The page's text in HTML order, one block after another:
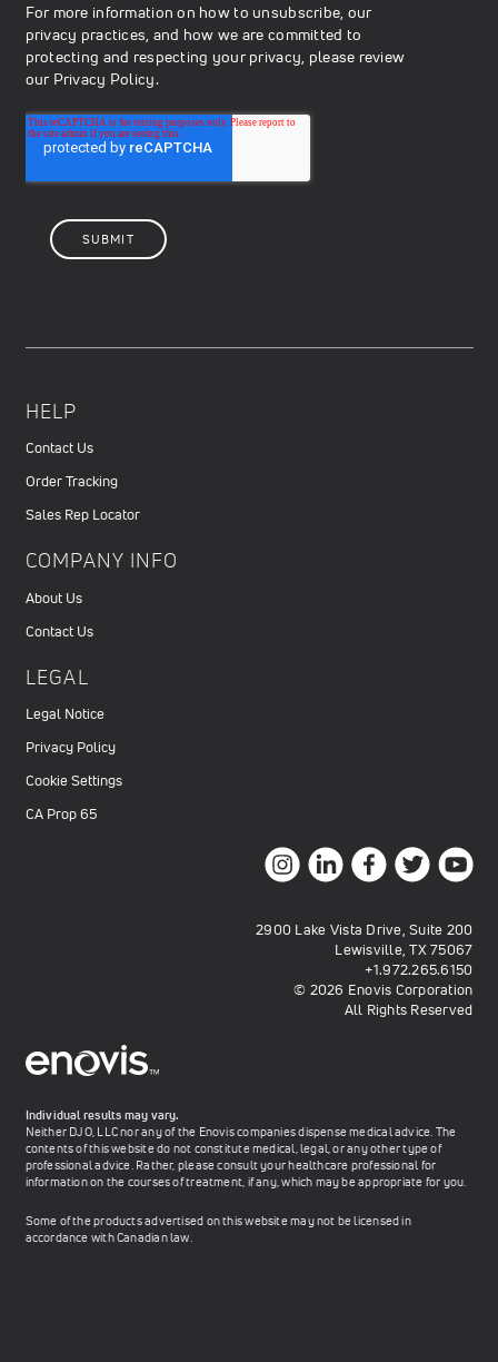
For more information on how to unsubscribe, our
privacy practices, and how we are committed to
protecting and respecting your privacy, please review
our Privacy Policy.
HELP
Contact Us
Order Tracking
Sales Rep Locator
COMPANY INFO
About Us
Contact Us
LEGAL
Legal Notice
Privacy Policy
Cookie Settings
CA Prop 65
2900 Lake Vista Drive, Suite 200
Lewisville, TX 75067
+1.972.265.6150
© 2026 Enovis Corporation
All Rights Reserved
Individual results may vary.
Neither DJO, LLC nor any of the Enovis companies dispense medical advice. The
contents of this website do not constitute medical, legal, or any other type of
professional advice. Rather, please consult your healthcare professional for
information on the courses of treatment, if any, which may be appropriate for you.
Some of the products advertised on this website may not be licensed in
accordance with Canadian law.